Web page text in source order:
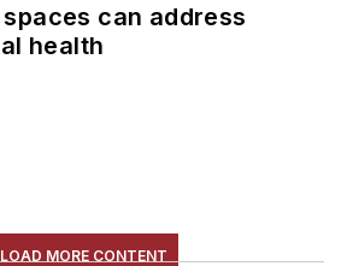
can address
health
LOAD MORE CONTENT